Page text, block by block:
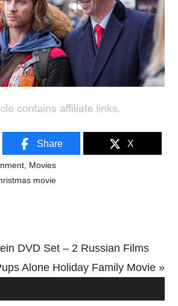
Share X
, Movies
movie
DVD Set – 2 Russian Films
Alone Holiday Family Movie »